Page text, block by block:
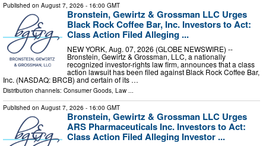
Published on August 7, 2026 - 16:00 GMT
Bronstein, Gewirtz & Grossman LLC Urges
Black Rock Coffee Bar, Inc. Investors to Act:
Class Action Filed Alleging ...
NEW YORK, Aug. 07, 2026 (GLOBE NEWSWIRE) --
Bronstein, Gewirtz & Grossman, LLC, a nationally
recognized investor-rights law firm, announces that a class
action lawsuit has been filed against Black Rock Coffee Bar,
Inc. (NASDAQ: BRCB) and certain of its …
Distribution channels: Consumer Goods, Law ...
Published on August 7, 2026 - 16:00 GMT
Bronstein, Gewirtz & Grossman LLC Urges
ARS Pharmaceuticals Inc. Investors to Act:
Class Action Filed Alleging Investor ...